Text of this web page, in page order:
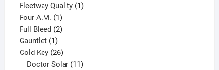
product
Fleetway Quality 11
Four A.M. 11
product
Full Bleed 22
Gauntlet 11
product
Gold Key 2626
products
Doctor Solar 11